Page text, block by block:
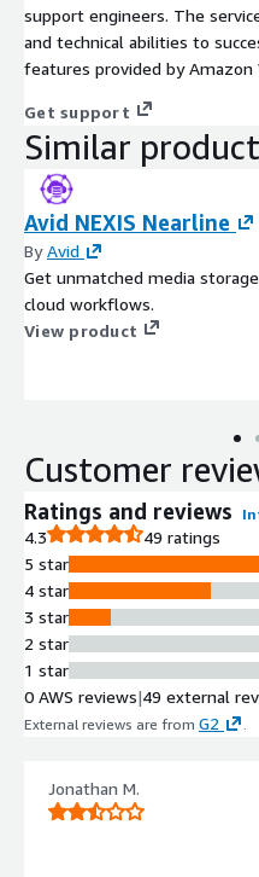
support engineers. The
and technical abilities to
features provided by Amazon
Get support
Similar
Avid NEXIS Nearline
ByAvid
Get unmatched media
cloud workflows.
View product
Customer
Ratings and reviews
4.3
49 ratings
5 star
4 star
3 star
2 star
1 star
0 AWS reviews|49 external
External reviews are from G2
Jonathan M.